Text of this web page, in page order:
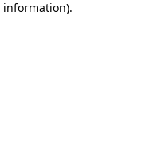
information).